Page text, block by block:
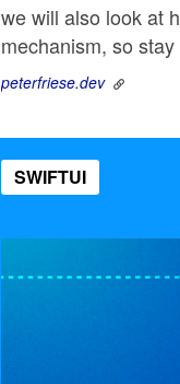
we will also look at
mechanism, so
peterfriese.dev
SWIFTUI